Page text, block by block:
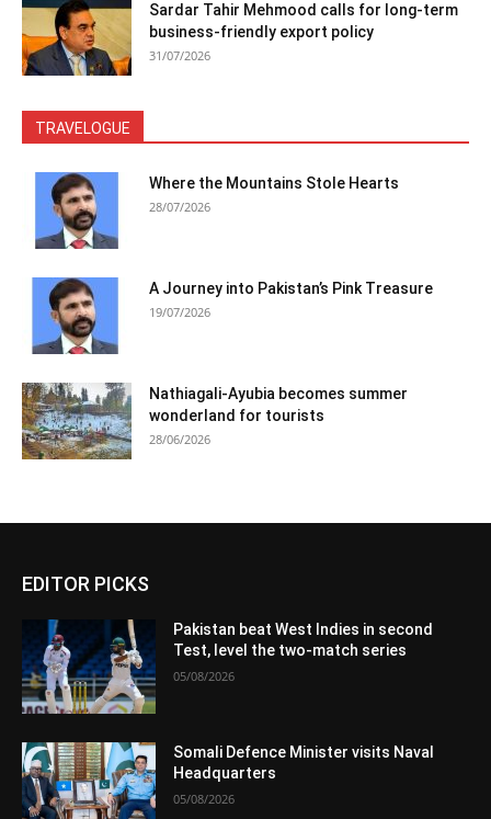
Sardar Tahir Mehmood calls for long-term
business-friendly export policy
31/07/2026
TRAVELOGUE
Where the Mountains Stole Hearts
28/07/2026
A Journey into Pakistan’s Pink Treasure
19/07/2026
Nathiagali-Ayubia becomes summer
wonderland for tourists
28/06/2026
EDITOR PICKS
Pakistan beat West Indies in second
Test, level the two-match series
05/08/2026
Somali Defence Minister visits Naval
Headquarters
05/08/2026